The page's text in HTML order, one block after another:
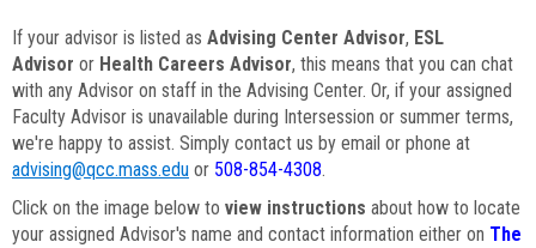
If your advisor is listed as Advising Center Advisor, ESL
Advisor or Health Careers Advisor, this means that you can chat
with any Advisor on staff in the Advising Center. Or, if your assigned
Faculty Advisor is unavailable during Intersession or summer terms,
we're happy to assist. Simply contact us by email or phone at
advising@qcc.mass.edu or 508-854-4308.
Click on the image below to view instructions about how to locate
your assigned Advisor's name and contact information either on The